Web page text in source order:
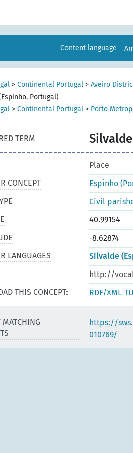
Content language
> Continental Portugal > Aveiro
Portugal)
> Continental Portugal > Porto
TERM
Place
CONCEPT
Espinho
Civil
40.99154
-8.62874
LANGUAGES
Silvalde
http://
THIS CONCEPT:
RDF/XML
MATCHING
https://
010769/